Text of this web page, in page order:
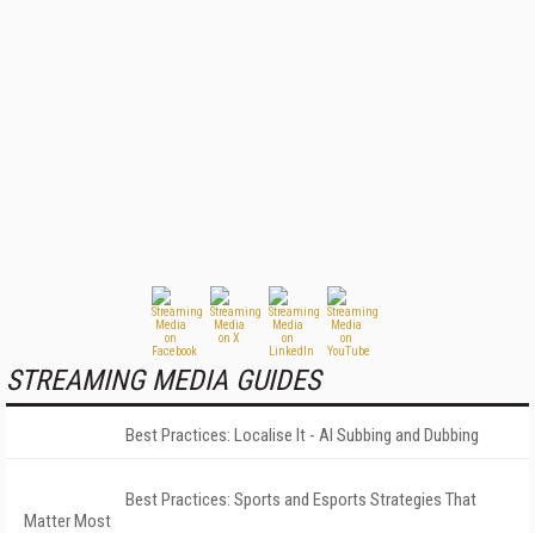
STREAMING MEDIA GUIDES
Best Practices: Localise It - AI Subbing and Dubbing
Best Practices: Sports and Esports Strategies That
Matter Most